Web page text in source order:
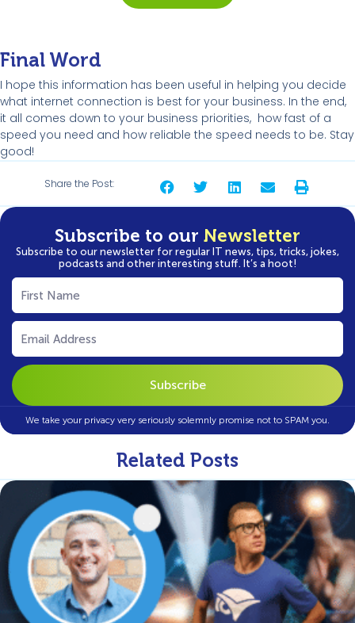
Final Word
I hope this information has been useful in helping you decide
what internet connection is best for your business. In the end,
it all comes down to your business priorities, how fast of a
speed you need and how reliable the speed needs to be. Stay
good!
Share the Post:
Subscribe to our Newsletter
Subscribe to our newsletter for regular IT news, tips, tricks, jokes,
podcasts and other interesting stuff. It’s a hoot!
First
Name
(Required)
Email
(Required)
We take your privacy very seriously solemnly promise not to SPAM you.
Related Posts